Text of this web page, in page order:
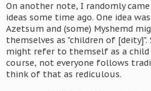
On another note, I randomly
ideas some time ago. One idea
Azetsum and (some) Myshemd
themselves as "children of [deity]".
might refer to themself as a child
course, not everyone follows
think of that as rediculous.